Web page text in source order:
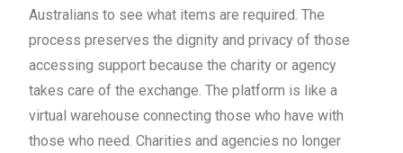
Australians to see what items are required. The
process preserves the dignity and privacy of those
accessing support because the charity or agency
takes care of the exchange. The platform is like a
virtual warehouse connecting those who have with
those who need. Charities and agencies no longer